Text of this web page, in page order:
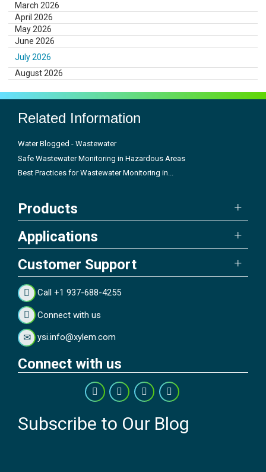
March 2026
April 2026
May 2026
June 2026
July 2026
August 2026
Related Information
Water Blogged - Wastewater
Safe Wastewater Monitoring in Hazardous Areas
Best Practices for Wastewater Monitoring in...
Products
Applications
Customer Support
Call +1 937-688-4255
Connect with us
ysi.info@xylem.com
Connect with us
Subscribe to Our Blog